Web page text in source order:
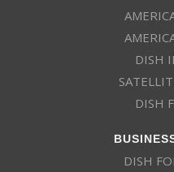
DISH
DISH
DISH